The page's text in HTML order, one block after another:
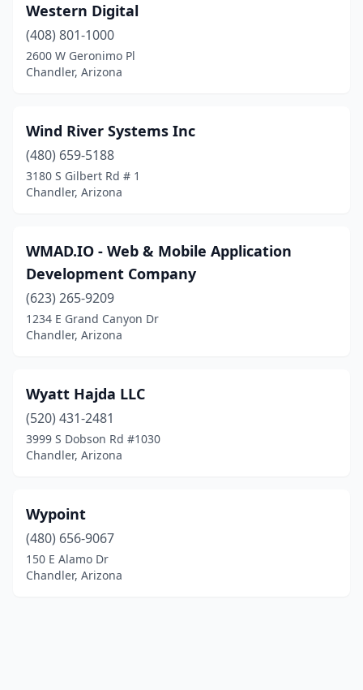
Western Digital
(408) 801-1000
2600 W Geronimo Pl
Chandler, Arizona
Wind River Systems Inc
(480) 659-5188
3180 S Gilbert Rd # 1
Chandler, Arizona
WMAD.IO - Web & Mobile Application
Development Company
(623) 265-9209
1234 E Grand Canyon Dr
Chandler, Arizona
Wyatt Hajda LLC
(520) 431-2481
3999 S Dobson Rd #1030
Chandler, Arizona
Wypoint
(480) 656-9067
150 E Alamo Dr
Chandler, Arizona